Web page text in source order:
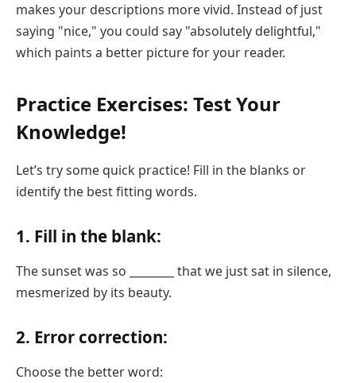
makes your descriptions more vivid. Instead of just
saying "nice," you could say "absolutely delightful,"
which paints a better picture for your reader.
Practice Exercises: Test Your
Knowledge!
Let’s try some quick practice! Fill in the blanks or
identify the best fitting words.
1. Fill in the blank:
The sunset was so ________ that we just sat in silence,
mesmerized by its beauty.
2. Error correction:
Choose the better word: